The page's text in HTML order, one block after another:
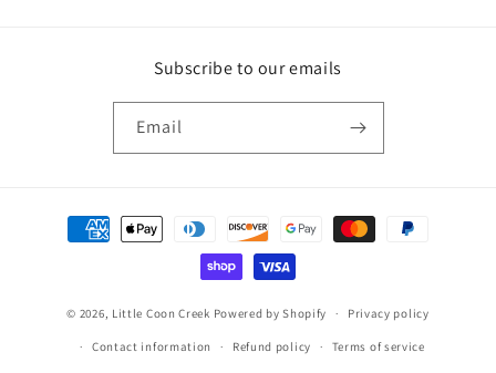
Subscribe to our emails
Email
Payment
methods
© 2026, Little Coon Creek Powered by Shopify Privacy policy
Contact information Refund policy Terms of service